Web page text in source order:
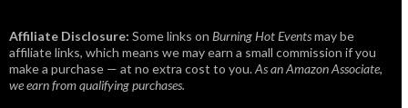
Affiliate Disclosure: Some links on Burning Hot Eventsmay be
affiliate links, which means we may earn a small commission if you
make a purchase — at no extra cost to you.As an Amazon Associate,
we earn from qualifying purchases.